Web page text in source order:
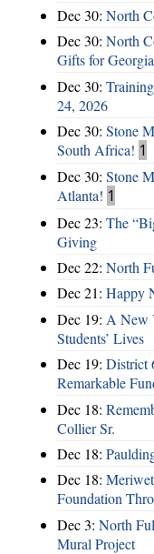
Dec 30: North
Dec 30: North
Gifts for
Dec 30:
24, 2026
Dec 30: Stone
South Africa! 1
Dec 30: Stone
Atlanta! 1
Dec 23: The
Giving
Dec 22: North
Dec 21: Happy
Dec 19: A New
Students’ Lives
Dec 19: District
Remarkable
Dec 18:
Collier Sr.
Dec 18:
Dec 18:
Foundation
Dec 3: North
Mural Project